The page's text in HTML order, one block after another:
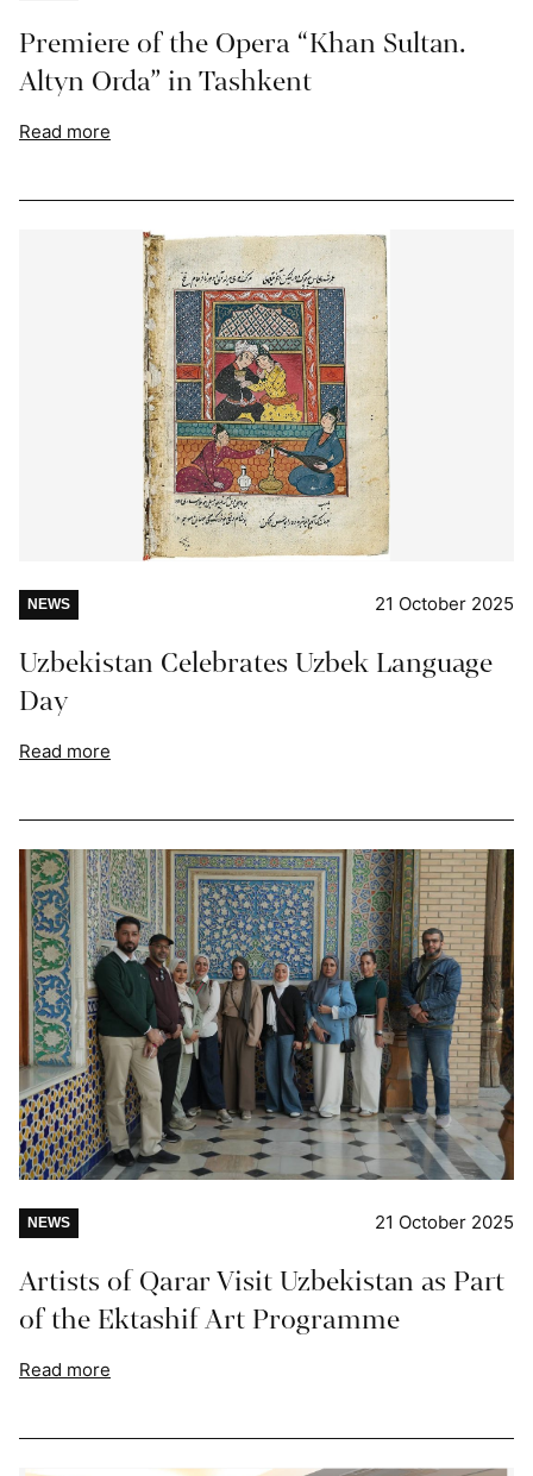
Premiere of the Opera “Khan Sultan.
Altyn Orda” in Tashkent
Read more
NEWS 21 October 2025
Uzbekistan Celebrates Uzbek Language
Day
Read more
NEWS 21 October 2025
Artists of Qarar Visit Uzbekistan as Part
of the Ektashif Art Programme
Read more